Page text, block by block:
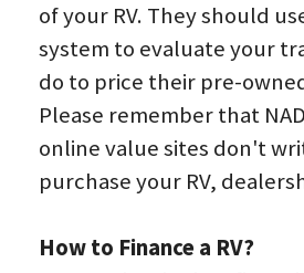
of your RV. They should
system to evaluate your
do to price their pre-
Please remember that
online value sites don't
purchase your RV,
How to Finance a RV?